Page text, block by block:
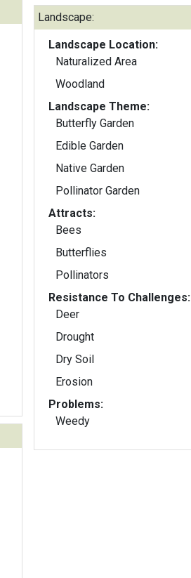
Landscape:
Landscape Location:
Naturalized Area
Woodland
Landscape Theme:
Butterfly Garden
Edible Garden
Native Garden
Pollinator Garden
Attracts:
Bees
Butterflies
Pollinators
Resistance To Challenges:
Deer
Drought
Dry Soil
Erosion
Problems:
Weedy